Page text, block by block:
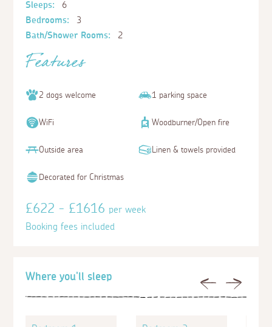
Previous Next
Where you'll sleep
Sleeps:
6
Bedrooms:
3
Bath/Shower Rooms:
2
Features
2 dogs welcome 1 parking space
WiFi Woodburner/Open fire
Outside area Linen & towels provided
Decorated for Christmas
£622 - £1616per week
Booking fees included